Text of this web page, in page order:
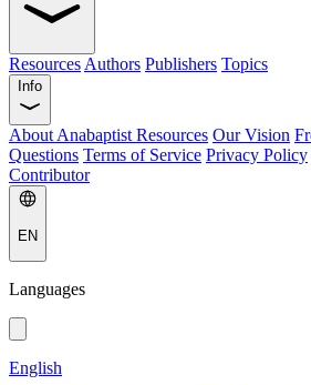
Resources Authors Publishers Topics
Info
About Anabaptist Resources Our Vision
Questions Terms of Service Privacy Policy
Contributor
EN
Languages
English